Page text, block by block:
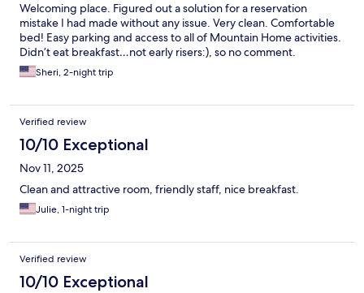
Welcoming place. Figured out a solution for a reservation
mistake I had made without any issue. Very clean. Comfortable
bed! Easy parking and access to all of Mountain Home activities.
Didn’t eat breakfast…not early risers:), so no comment.
Sheri, 2-night trip
Verified review
10/10 Exceptional
Nov 11, 2025
Clean and attractive room, friendly staff, nice breakfast.
Julie, 1-night trip
Verified review
10/10 Exceptional